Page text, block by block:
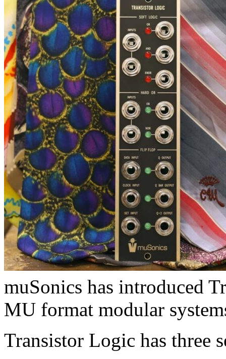
muSonics has introduced
MU format modular
Transistor Logic has three